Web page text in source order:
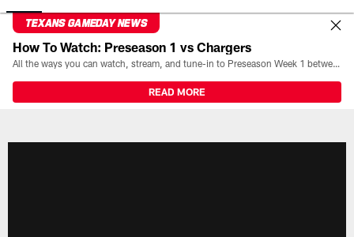
TEXANS GAMEDAY NEWS
How To Watch: Preseason 1 vs Chargers
All the ways you can watch, stream, and tune-in to Preseason Week 1 between the Texans and the Los Angeles Chargers at Reliant Stadium on August 13.
READ MORE